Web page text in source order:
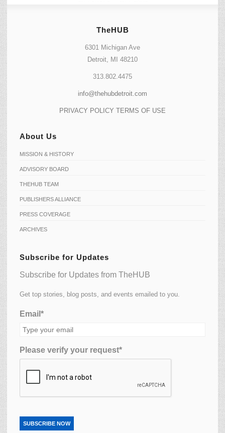
TheHUB
6301 Michigan Ave
Detroit, MI 48210
313.802.4475
info@thehubdetroit.com
PRIVACY POLICY TERMS OF USE
About Us
MISSION & HISTORY
ADVISORY BOARD
THEHUB TEAM
PUBLISHERS ALLIANCE
PRESS COVERAGE
ARCHIVES
Subscribe for Updates
Subscribe for Updates from TheHUB
Get top stories, blog posts, and events emailed to you.
Email*
Please verify your request*
SUBSCRIBE NOW